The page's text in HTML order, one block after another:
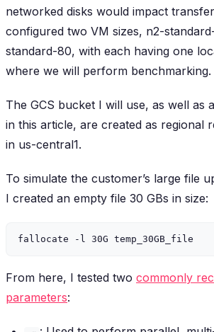
networked disks would impact
configured two VM sizes, n2-
standard-80, with each having one
where we will perform benchmarking.
The GCS bucket I will use, as well as
in this article, are created as regional
in us-central1.
To simulate the customer’s large file
I created an empty file 30 GBs in size:
From here, I tested two commonly
parameters: